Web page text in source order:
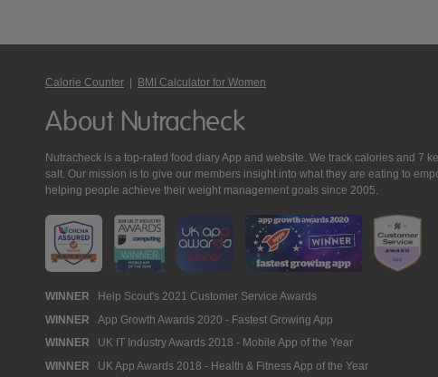
Calorie Counter BMI Calculator for Women
About Nutracheck
Nutracheck is a top-rated food diary App and website. We track calories and 7
salt. Our mission is to give our members insight into what they are eating to
helping people achieve their weight management goals since 2005.
Nutracheck
Awards
WINNER Help Scout's 2021 Customer Service Awards
WINNER App Growth Awards 2020 - Fastest Growing App
WINNER UK IT Industry Awards 2018 - Mobile App of the Year
WINNER UK App Awards 2018 - Health & Fitness App of the Year